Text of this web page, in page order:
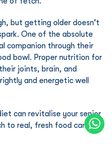
but getting older doesn't
One of the absolute
companion through their
bowl. Proper nutrition for
joints, brain, and
and energetic well
can revitalise your senior
to real, fresh food can